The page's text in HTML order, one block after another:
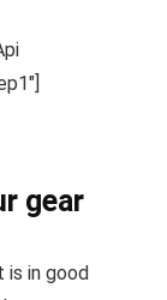
gear
is in good